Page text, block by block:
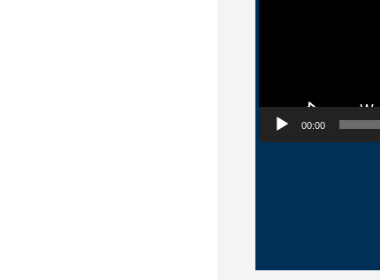
00:00